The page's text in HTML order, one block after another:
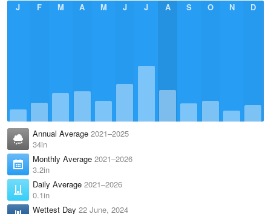
J
F M A M J J A S O N D
Annual Average 2021–2025
34in
Monthly Average 2021–2026
3.2in
Daily Average 2021–2026
0.1in
Wettest Day 22 June, 2024